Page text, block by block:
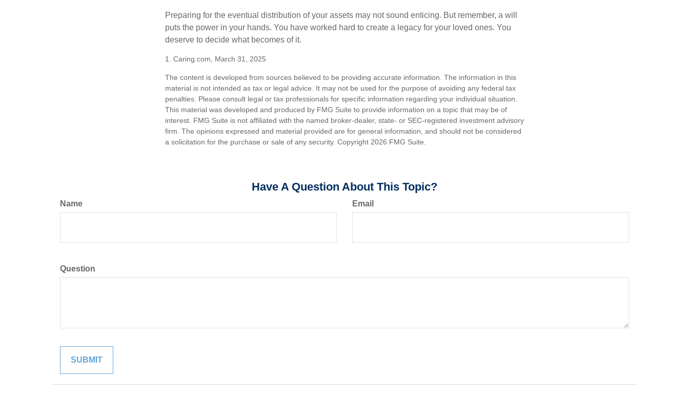
Preparing for the eventual distribution of your assets may not sound enticing. But remember, a will
puts the power in your hands. You have worked hard to create a legacy for your loved ones. You
deserve to decide what becomes of it.
1. Caring.com, March 31, 2025
The content is developed from sources believed to be providing accurate information. The information in this
material is not intended as tax or legal advice. It may not be used for the purpose of avoiding any federal tax
penalties. Please consult legal or tax professionals for specific information regarding your individual situation.
This material was developed and produced by FMG Suite to provide information on a topic that may be of
interest. FMG Suite is not affiliated with the named broker-dealer, state- or SEC-registered investment advisory
firm. The opinions expressed and material provided are for general information, and should not be considered
a solicitation for the purchase or sale of any security. Copyright 2026 FMG Suite.
Have A Question About This Topic?
Name Email
Question